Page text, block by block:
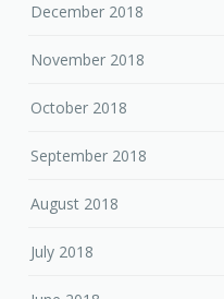
December 2018
November 2018
October 2018
September 2018
August 2018
July 2018